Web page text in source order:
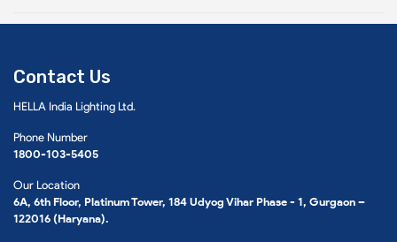
Contact Us
HELLA India Lighting Ltd.
Phone Number
1800-103-5405
Our Location
6A, 6th Floor, Platinum Tower, 184 Udyog Vihar Phase - 1, Gurgaon –
122016 (Haryana).